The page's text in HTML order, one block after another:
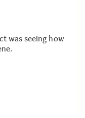
was seeing how